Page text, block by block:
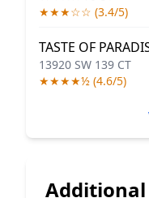
★★★☆☆ (3.4/5)
TASTE OF
13920 SW 139 CT
★★★★½ (4.6/5)